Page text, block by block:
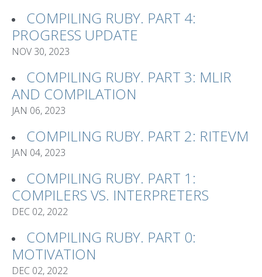
COMPILING RUBY. PART 4:
PROGRESS UPDATE
NOV 30, 2023
COMPILING RUBY. PART 3: MLIR
AND COMPILATION
JAN 06, 2023
COMPILING RUBY. PART 2: RITEVM
JAN 04, 2023
COMPILING RUBY. PART 1:
COMPILERS VS. INTERPRETERS
DEC 02, 2022
COMPILING RUBY. PART 0:
MOTIVATION
DEC 02, 2022